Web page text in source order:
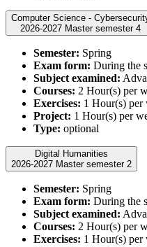
Computer Science -
2026-2027 Master semester 4
Semester: Spring
Exam form: During the
Subject examined:
Courses: 2 Hour(s) per
Exercises: 1 Hour(s) per
Project: 1 Hour(s) per
Type: optional
Digital Humanities
2026-2027 Master semester 2
Semester: Spring
Exam form: During the
Subject examined:
Courses: 2 Hour(s) per
Exercises: 1 Hour(s) per